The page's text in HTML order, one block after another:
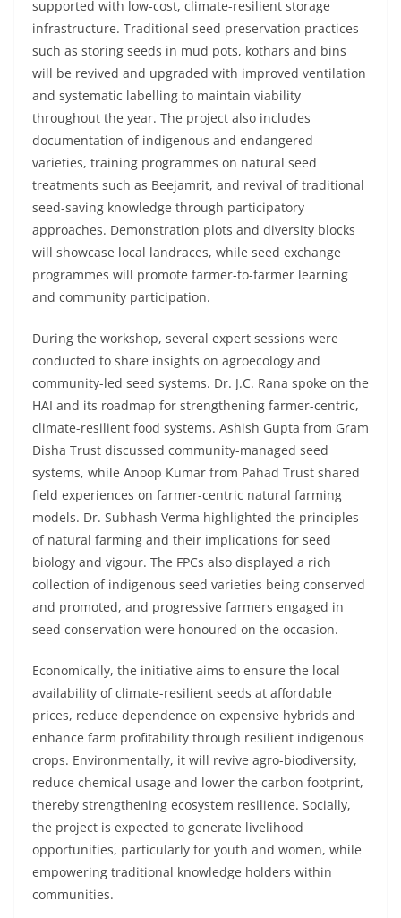
supported with low-cost, climate-resilient storage
infrastructure. Traditional seed preservation practices
such as storing seeds in mud pots, kothars and bins
will be revived and upgraded with improved ventilation
and systematic labelling to maintain viability
throughout the year. The project also includes
documentation of indigenous and endangered
varieties, training programmes on natural seed
treatments such as Beejamrit, and revival of traditional
seed-saving knowledge through participatory
approaches. Demonstration plots and diversity blocks
will showcase local landraces, while seed exchange
programmes will promote farmer-to-farmer learning
and community participation.
During the workshop, several expert sessions were
conducted to share insights on agroecology and
community-led seed systems. Dr. J.C. Rana spoke on the
HAI and its roadmap for strengthening farmer-centric,
climate-resilient food systems. Ashish Gupta from Gram
Disha Trust discussed community-managed seed
systems, while Anoop Kumar from Pahad Trust shared
field experiences on farmer-centric natural farming
models. Dr. Subhash Verma highlighted the principles
of natural farming and their implications for seed
biology and vigour. The FPCs also displayed a rich
collection of indigenous seed varieties being conserved
and promoted, and progressive farmers engaged in
seed conservation were honoured on the occasion.
Economically, the initiative aims to ensure the local
availability of climate-resilient seeds at affordable
prices, reduce dependence on expensive hybrids and
enhance farm profitability through resilient indigenous
crops. Environmentally, it will revive agro-biodiversity,
reduce chemical usage and lower the carbon footprint,
thereby strengthening ecosystem resilience. Socially,
the project is expected to generate livelihood
opportunities, particularly for youth and women, while
empowering traditional knowledge holders within
communities.